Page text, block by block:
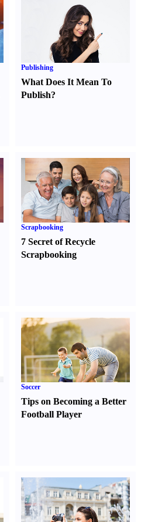
Publishing
What Does It Mean To
Publish?
Scrapbooking
7 Secret of Recycle
Scrapbooking
Soccer
Tips on Becoming a Better
Football Player